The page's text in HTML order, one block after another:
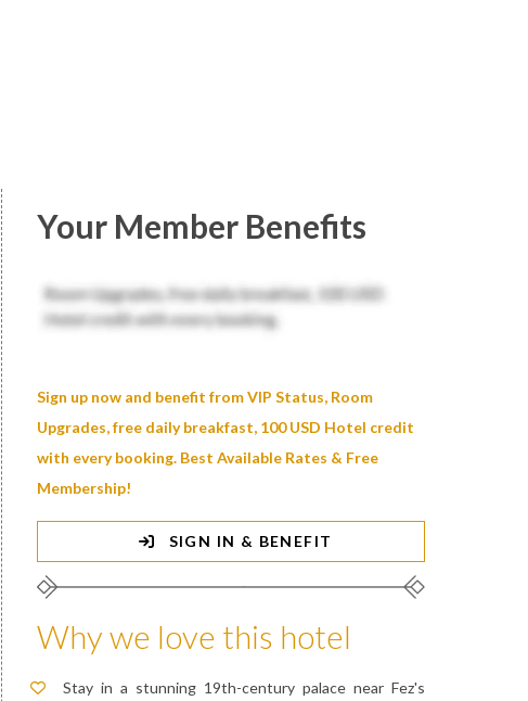
Your Member Benefits
Sign up now and benefit from VIP Status, Room
Upgrades, free daily breakfast, 100 USD Hotel credit
with every booking. Best Available Rates & Free
Membership!
SIGN IN & BENEFIT
Why we love this hotel
Stay in a stunning 19th-century palace near Fez's